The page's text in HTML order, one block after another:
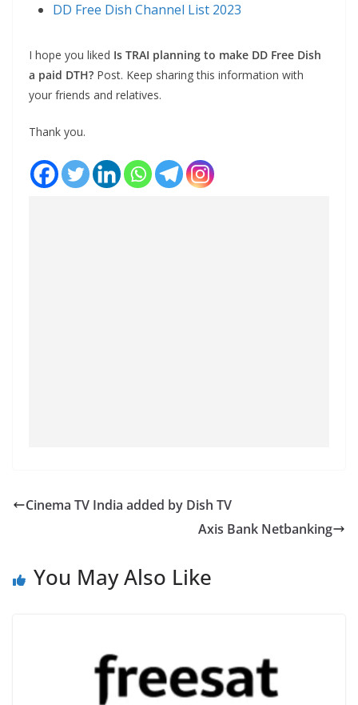
DD Free Dish Channel List 2023
I hope you liked Is TRAI planning to make DD Free Dish
a paid DTH? Post. Keep sharing this information with
your friends and relatives.
Thank you.
Cinema TV India added by Dish TV
Axis Bank Netbanking
You May Also Like